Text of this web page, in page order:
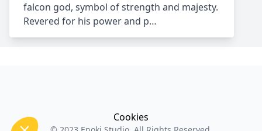
falcon god, symbol of strength and majesty.
Revered for his power and p…
Cookies